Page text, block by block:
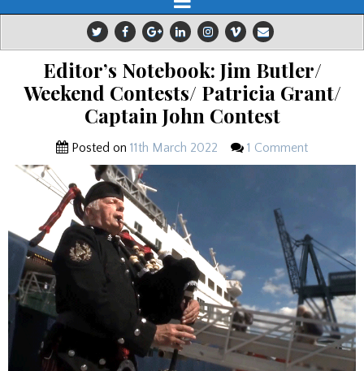
Editor’s Notebook: Jim Butler/
Weekend Contests/ Patricia Grant/
Captain John Contest
Posted on 11th March 2022 1 Comment